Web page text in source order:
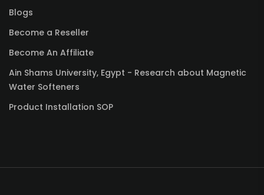
Blogs
Become a Reseller
Become An Affiliate
Ain Shams University, Egypt - Research about Magnetic
Water Softeners
Product Installation SOP